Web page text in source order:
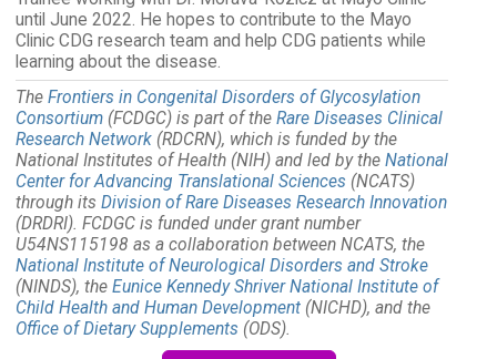
until June 2022. He hopes to contribute to the Mayo
Clinic CDG research team and help CDG patients while
learning about the disease.
The Frontiers in Congenital Disorders of Glycosylation
Consortium(FCDGC) is part of the Rare Diseases Clinical
Research Network(RDCRN), which is funded by the
National Institutes of Health (NIH) and led by the National
Center for Advancing Translational Sciences (NCATS)
through its Division of Rare Diseases Research Innovation
(DRDRI). FCDGC is funded under grant number
U54NS115198 as a collaboration between NCATS, the
National Institute of Neurological Disorders and Stroke
(NINDS), the Eunice Kennedy Shriver National Institute of
Child Health and Human Development(NICHD), and the
Office of Dietary Supplements (ODS).